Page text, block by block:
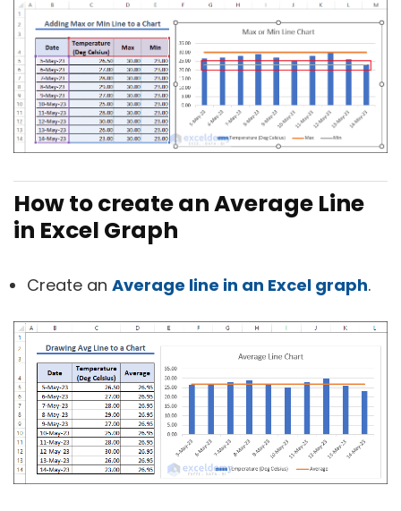
How to create an Average Line
in Excel Graph
Create an Average line in an Excel graph.